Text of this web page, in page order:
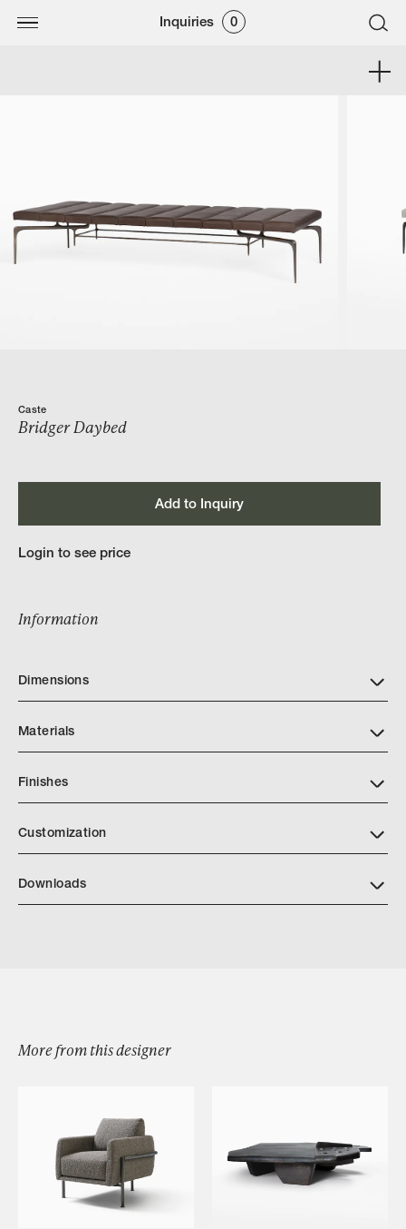
Inquiries 0
Browse by Category
Designers
Caste
Bridger Daybed
Add to Inquiry
Login to see price
Information
Dimensions
Materials
Finishes
Customization
Downloads
More from this designer